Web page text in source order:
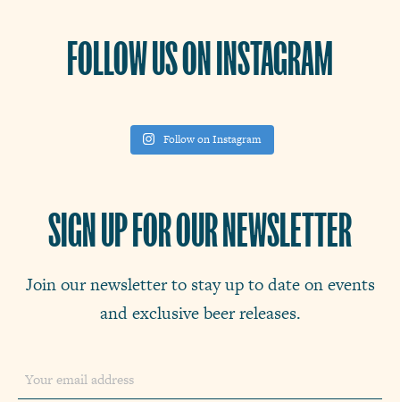
FOLLOW US ON INSTAGRAM
Follow on Instagram
SIGN UP FOR OUR NEWSLETTER
Join our newsletter to stay up to date on events
and exclusive beer releases.